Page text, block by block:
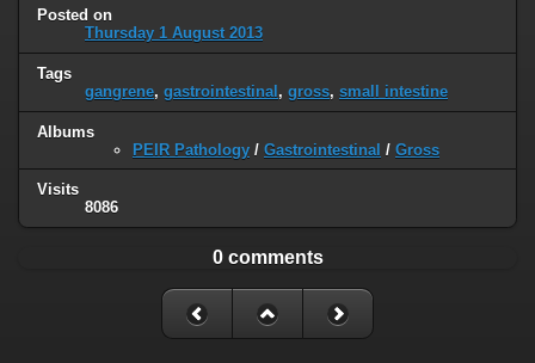
Posted on
Thursday 1 August 2013
Tags
gangrene, gastrointestinal, gross, small intestine
Albums
PEIR Pathology / Gastrointestinal / Gross
Visits
8086
0 comments